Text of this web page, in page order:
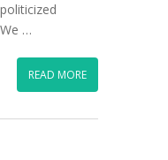
…
READ MORE